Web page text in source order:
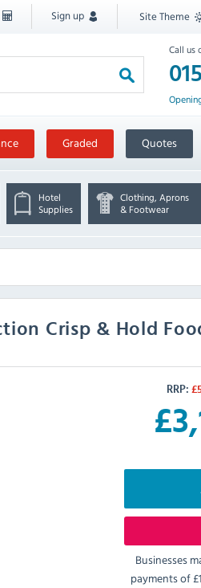
Sign up Site Theme
Call us
Graded Quotes
Hotel
Supplies
Clothing, Aprons
& Footwear
Crisp & Hold
RRP: £
£
Businesses
payments of